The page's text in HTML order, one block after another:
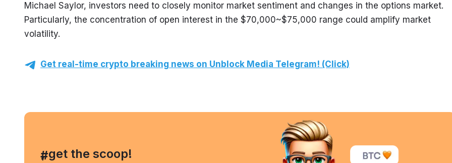
Michael Saylor, investors need to closely monitor market sentiment and changes in the options market.
Particularly, the concentration of open interest in the $70,000~$75,000 range could amplify market
volatility.
Get real-time crypto breaking news on Unblock Media Telegram! (Click)
#
, get the scoop!